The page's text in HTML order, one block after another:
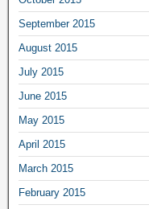
September 2015
August 2015
July 2015
June 2015
May 2015
April 2015
March 2015
February 2015